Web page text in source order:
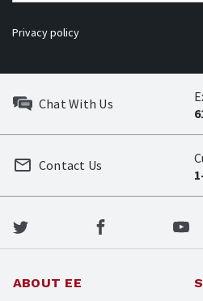
Privacy policy
Chat With Us
Contact Us
ABOUT EE